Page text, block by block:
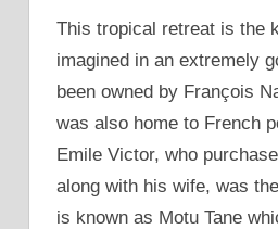
This tropical retreat is the
imagined in an extremely
been owned by François
was also home to French
Emile Victor, who
along with his wife, was
is known as Motu Tane